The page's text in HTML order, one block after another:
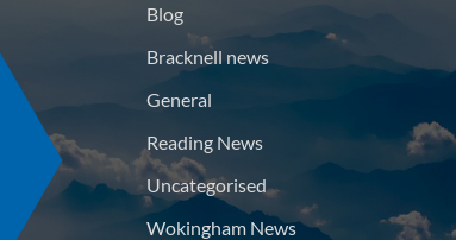
Blog
Bracknell news
General
Reading News
Uncategorised
Wokingham News